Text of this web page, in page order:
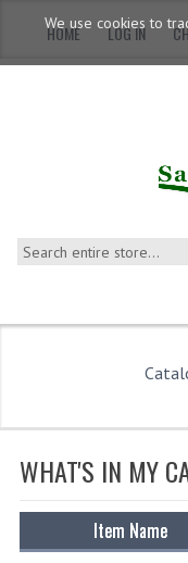
We use cookies to
HOME LOG IN
WHAT'S IN MY
Item Name